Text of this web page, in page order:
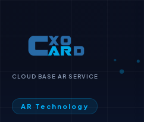
CLOUD BASE AR SERVICE
AR Technology